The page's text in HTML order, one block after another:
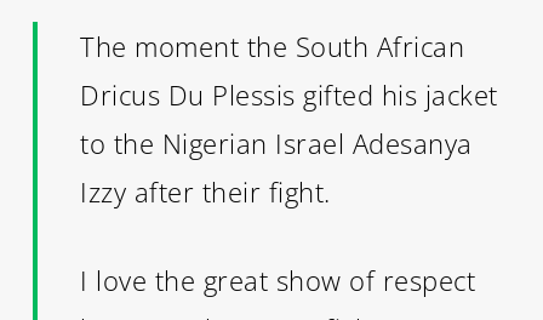
The moment the South African
Dricus Du Plessis gifted his jacket
to the Nigerian Israel Adesanya
Izzy after their fight.
I love the great show of respect